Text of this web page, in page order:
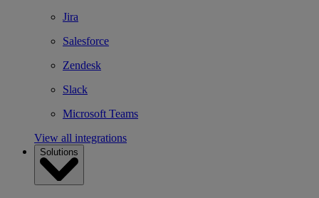
Jira
Salesforce
Zendesk
Slack
Microsoft Teams
View all integrations
Solutions